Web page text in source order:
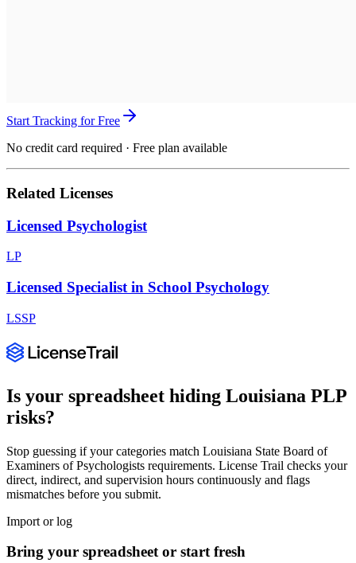
Start Tracking for Free
No credit card required · Free plan available
Related Licenses
Licensed Psychologist
LP
Licensed Specialist in School Psychology
LSSP
Is your spreadsheet hiding Louisiana PLP
risks?
Stop guessing if your categories match Louisiana State Board of
Examiners of Psychologists requirements. License Trail checks your
direct, indirect, and supervision hours continuously and flags
mismatches before you submit.
Import or log
Bring your spreadsheet or start fresh